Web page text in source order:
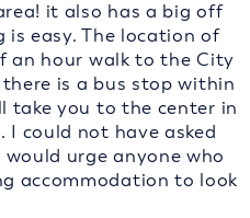
it also has a big off
is easy. The location of
an hour walk to the City
is a bus stop within
take you to the center in
I could not have asked
urge anyone who
accommodation to look